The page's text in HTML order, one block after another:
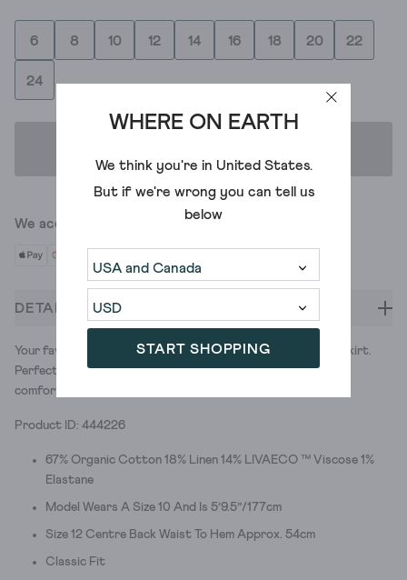
WHERE ON EARTH
We think you're in United States.
But if we're wrong you can tell us
below
START SHOPPING
6 8 10 12 14 16 18 20 22
24
We accept
DETAILS
Your favourite pair of chinos. Now as your favourite chino skirt.
Perfect for nailing smart-casual style. (And feeling super
comfortable.)
Product ID: 444226
67% Organic Cotton 18% Linen 14% LIVAECO ™ Viscose 1%
Elastane
Model Wears A Size 10 And Is 5’9.5”/177cm
Size 12 Centre Back Waist To Hem Approx. 54cm
Classic Fit